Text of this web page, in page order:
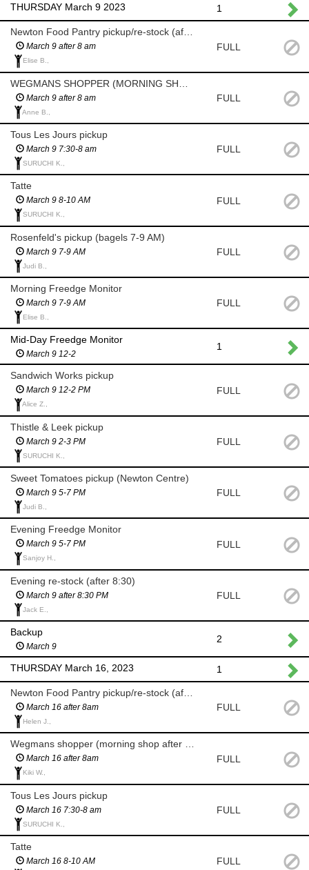
THURSDAY March 9 2023 1
Newton Food Pantry pickup/re-stock (after 8am)
March 9 after 8 am
Elise B.,
FULL
March 9 after 8 am
Anne B.,
FULL
Tous Les Jours pickup
March 9 7:30-8 am
SURUCHI K.,
FULL
Tatte
March 9 8-10 AM
SURUCHI K.,
FULL
Rosenfeld's pickup (bagels 7-9 AM)
March 9 7-9 AM
Judi B.,
FULL
Morning Freedge Monitor
March 9 7-9 AM
Elise B.,
FULL
Mid-Day Freedge Monitor
March 9 12-2
1
Sandwich Works pickup
March 9 12-2 PM
Alice Z.,
FULL
Thistle & Leek pickup
March 9 2-3 PM
SURUCHI K.,
FULL
Sweet Tomatoes pickup (Newton Centre)
March 9 5-7 PM
Judi B.,
FULL
Evening Freedge Monitor
March 9 5-7 PM
Sanjoy H.,
FULL
Evening re-stock (after 8:30)
March 9 after 8:30 PM
Jack E.,
FULL
Backup
March 9
2
THURSDAY March 16, 2023 1
March 16 after 8am
Helen J.,
FULL
Wegmans shopper (morning shop after 8am)
March 16 after 8am
Kiki W.,
FULL
Tous Les Jours pickup
March 16 7:30-8 am
SURUCHI K.,
FULL
Tatte
March 16 8-10 AM FULL